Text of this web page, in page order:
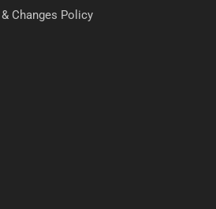
Changes Policy